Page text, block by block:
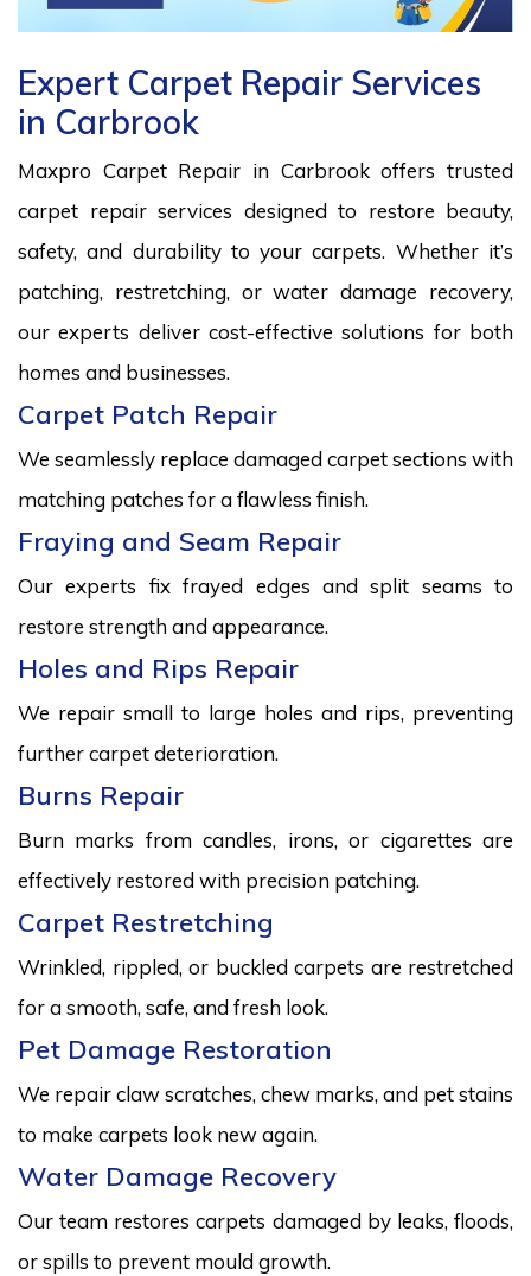
Expert Carpet Repair Services
in Carbrook
Maxpro Carpet Repair in Carbrook offers trusted
carpet repair services designed to restore beauty,
safety, and durability to your carpets. Whether it’s
patching, restretching, or water damage recovery,
our experts deliver cost-effective solutions for both
homes and businesses.
Carpet Patch Repair
We seamlessly replace damaged carpet sections with
matching patches for a flawless finish.
Fraying and Seam Repair
Our experts fix frayed edges and split seams to
restore strength and appearance.
Holes and Rips Repair
We repair small to large holes and rips, preventing
further carpet deterioration.
Burns Repair
Burn marks from candles, irons, or cigarettes are
effectively restored with precision patching.
Carpet Restretching
Wrinkled, rippled, or buckled carpets are restretched
for a smooth, safe, and fresh look.
Pet Damage Restoration
We repair claw scratches, chew marks, and pet stains
to make carpets look new again.
Water Damage Recovery
Our team restores carpets damaged by leaks, floods,
or spills to prevent mould growth.